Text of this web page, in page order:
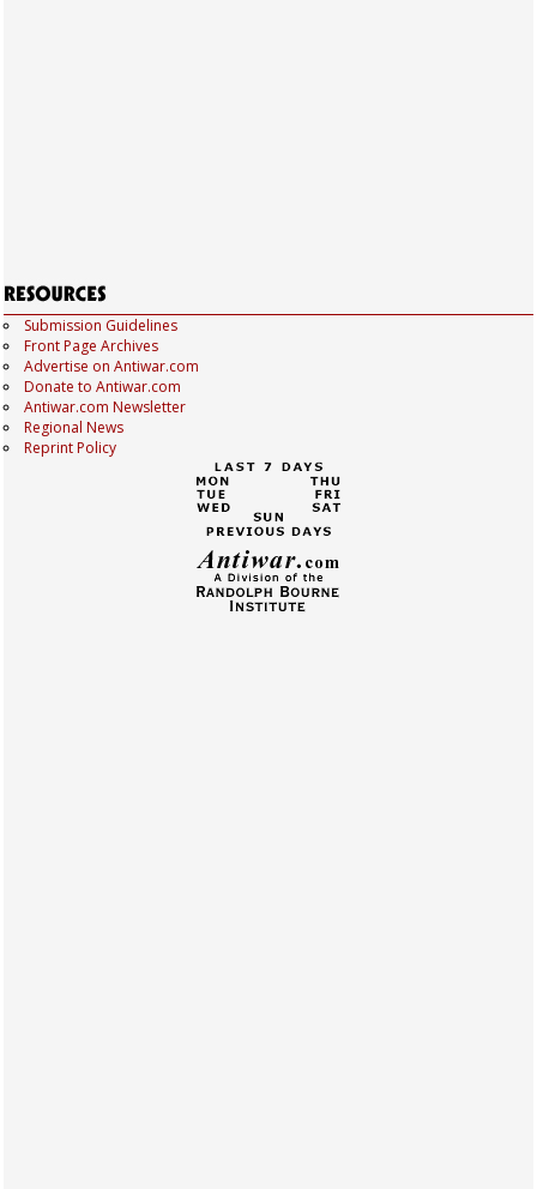
Submission Guidelines
Front Page Archives
Advertise on Antiwar.com
Donate to Antiwar.com
Antiwar.com Newsletter
Regional News
Reprint Policy